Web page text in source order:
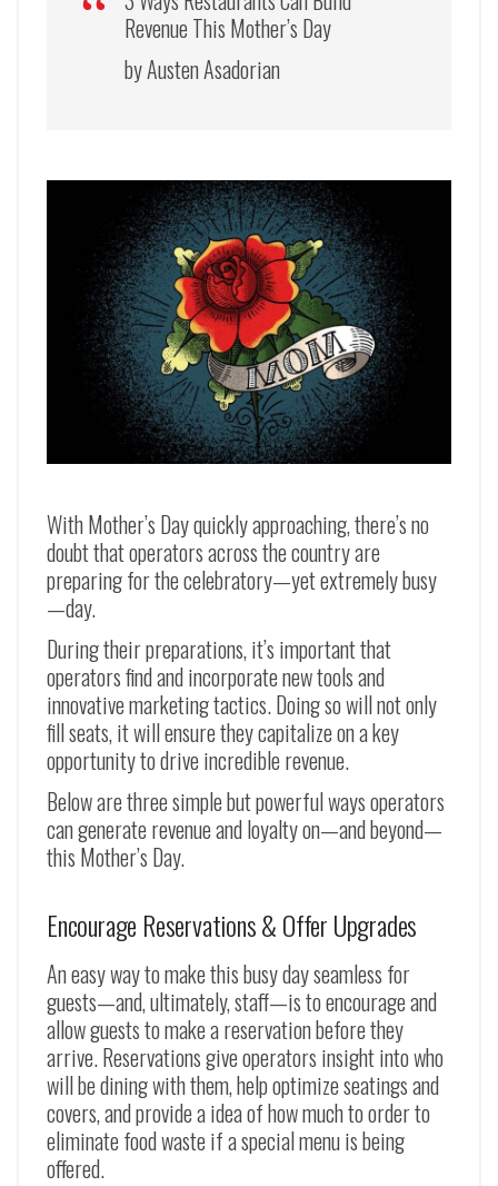
Revenue This Mother’s Day
by Austen Asadorian
With Mother’s Day quickly approaching, there’s no
doubt that operators across the country are
preparing for the celebratory—yet extremely busy
—day.
During their preparations, it’s important that
operators find and incorporate new tools and
innovative marketing tactics. Doing so will not only
fill seats, it will ensure they capitalize on a key
opportunity to drive incredible revenue.
Below are three simple but powerful ways operators
can generate revenue and loyalty on—and beyond—
this Mother’s Day.
Encourage Reservations & Offer Upgrades
An easy way to make this busy day seamless for
guests—and, ultimately, staff—is to encourage and
allow guests to make a reservation before they
arrive. Reservations give operators insight into who
will be dining with them, help optimize seatings and
covers, and provide a idea of how much to order to
eliminate food waste if a special menu is being
offered.